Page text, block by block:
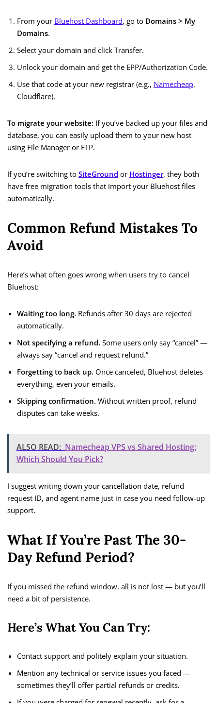
From your Bluehost Dashboard, go to Domains > My
Domains.
Select your domain and click Transfer.
Unlock your domain and get the EPP/Authorization Code.
Use that code at your new registrar (e.g., Namecheap,
Cloudflare).
To migrate your website: If you’ve backed up your files and
database, you can easily upload them to your new host
using File Manager or FTP.
If you’re switching to SiteGround or Hostinger, they both
have free migration tools that import your Bluehost files
automatically.
Common Refund Mistakes To
Avoid
Here’s what often goes wrong when users try to cancel
Bluehost:
Waiting too long. Refunds after 30 days are rejected
automatically.
Not specifying a refund. Some users only say “cancel” —
always say “cancel and request refund.”
Forgetting to back up. Once canceled, Bluehost deletes
everything, even your emails.
Skipping confirmation. Without written proof, refund
disputes can take weeks.
ALSO READ: Namecheap VPS vs Shared Hosting:
Which Should You Pick?
I suggest writing down your cancellation date, refund
request ID, and agent name just in case you need follow-up
support.
What If You’re Past The 30-
Day Refund Period?
If you missed the refund window, all is not lost — but you’ll
need a bit of persistence.
Here’s What You Can Try:
Contact support and politely explain your situation.
Mention any technical or service issues you faced —
sometimes they’ll offer partial refunds or credits.